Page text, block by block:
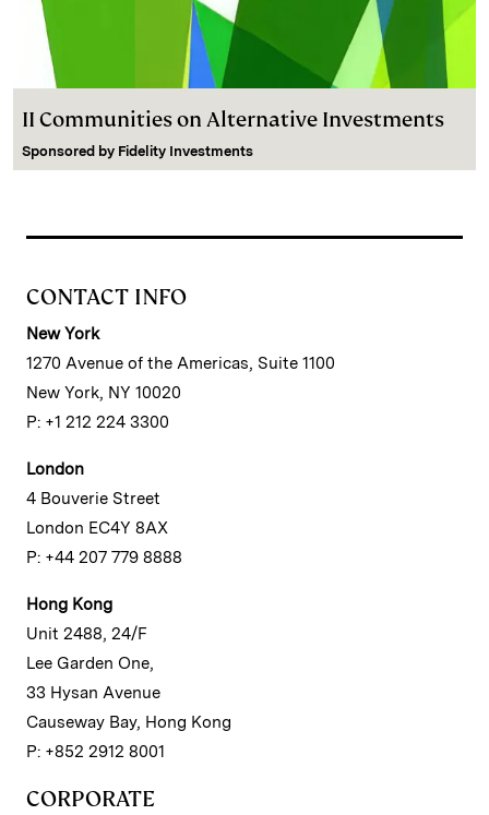
II Communities on Alternative Investments
Sponsored by Fidelity Investments
CONTACT INFO
New York
1270 Avenue of the Americas, Suite 1100
New York, NY 10020
P: +1 212 224 3300
London
4 Bouverie Street
London EC4Y 8AX
P: +44 207 779 8888
Hong Kong
Unit 2488, 24/F
Lee Garden One,
33 Hysan Avenue
Causeway Bay, Hong Kong
P: +852 2912 8001
CORPORATE